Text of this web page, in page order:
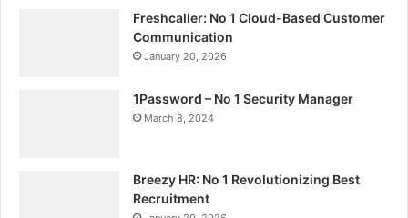
Freshcaller: No 1 Cloud-Based Customer
Communication
January 20, 2026
1Password – No 1 Security Manager
March 8, 2024
Breezy HR: No 1 Revolutionizing Best
Recruitment